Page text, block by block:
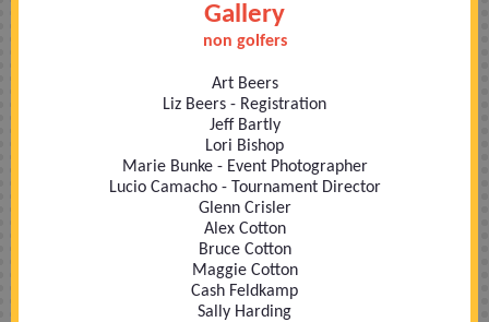
Gallery
non golfers
Art Beers
Liz Beers - Registration
Jeff Bartly
Lori Bishop
Marie Bunke - Event Photographer
Lucio Camacho - Tournament Director
Glenn Crisler
Alex Cotton
Bruce Cotton
Maggie Cotton
Cash Feldkamp
Sally Harding